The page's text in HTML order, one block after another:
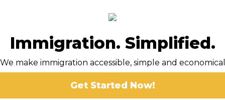
Immigration. Simplified.
We make immigration accessible, simple and economical
Get Started Now!